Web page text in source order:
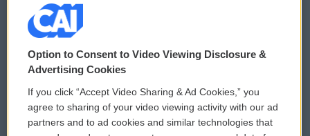
© 2026
Privacy and Terms
Comments Policy
Donor Privacy Policy
WCAI eNews Sign Up
Submit a PSA
Option to Consent to Video Viewing Disclosure &
Advertising Cookies
If you click “Accept Video Sharing & Ad Cookies,” you
agree to sharing of your video viewing activity with our ad
partners and to ad cookies and similar technologies that